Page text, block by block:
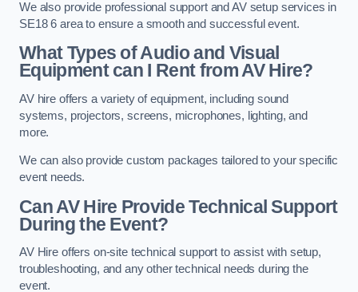
We also provide professional support and AV setup services in
SE18 6 area to ensure a smooth and successful event.
What Types of Audio and Visual
Equipment can I Rent from AV Hire?
AV hire offers a variety of equipment, including sound
systems, projectors, screens, microphones, lighting, and
more.
We can also provide custom packages tailored to your specific
event needs.
Can AV Hire Provide Technical Support
During the Event?
AV Hire offers on-site technical support to assist with setup,
troubleshooting, and any other technical needs during the
event.